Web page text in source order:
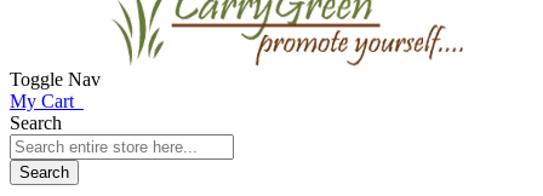
Toggle Nav
My Cart
Search
Search